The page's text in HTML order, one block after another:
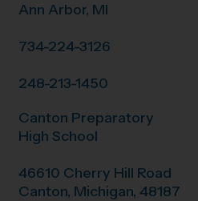
Ann Arbor, MI
734-224-3126
248-213-1450
Canton Preparatory
High School
46610 Cherry Hill Road
Canton, Michigan, 48187